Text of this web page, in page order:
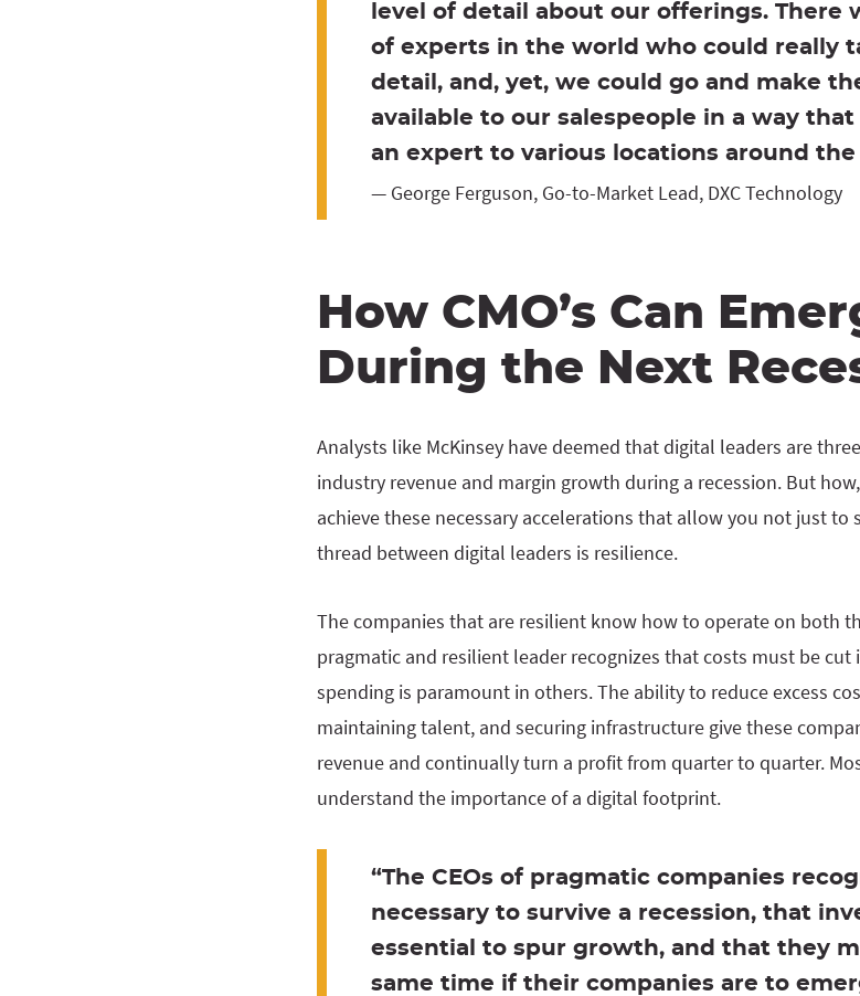
level of detail about our offerings. There
of experts in the world who could really
detail, and, yet, we could go and make
available to our salespeople in a way
an expert to various locations around the
— George Ferguson, Go-to-Market Lead, DXC Technology
How CMO’s Can
During the Next
Analysts like McKinsey have deemed that digital leaders are
industry revenue and margin growth during a recession. But
achieve these necessary accelerations that allow you not just to
thread between digital leaders is resilience.
The companies that are resilient know how to operate on both
pragmatic and resilient leader recognizes that costs must be cut
spending is paramount in others. The ability to reduce excess
maintaining talent, and securing infrastructure give these
revenue and continually turn a profit from quarter to quarter.
understand the importance of a digital footprint.
“The CEOs of pragmatic companies
necessary to survive a recession, that
essential to spur growth, and that they
same time if their companies are to